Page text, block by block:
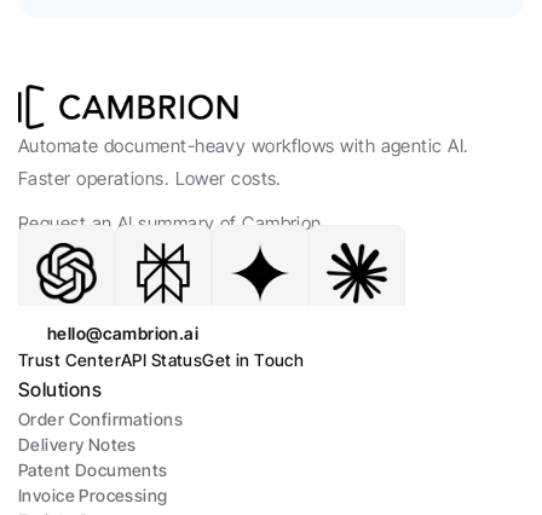
Automate document-heavy workflows with agentic AI.
Faster operations. Lower costs.
Request an AI summary of Cambrion.
hello@cambrion.ai
Trust CenterAPI StatusGet in Touch
Solutions
Order Confirmations
Delivery Notes
Patent Documents
Invoice Processing